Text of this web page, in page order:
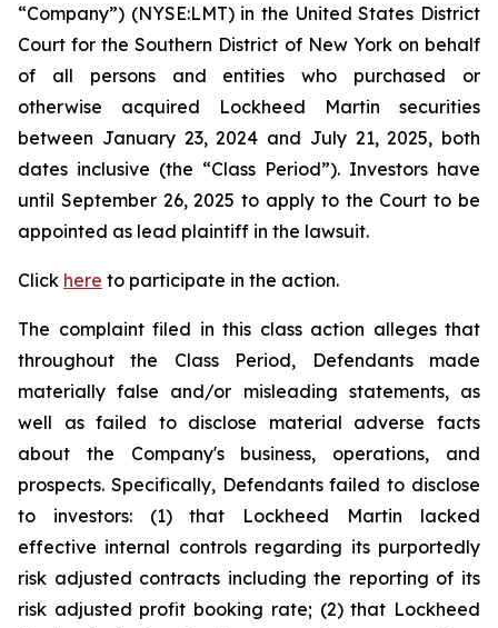
“Company”) (NYSE:LMT) in the United States District
Court for the Southern District of New York on behalf
of all persons and entities who purchased or
otherwise acquired Lockheed Martin securities
between January 23, 2024 and July 21, 2025, both
dates inclusive (the “Class Period”). Investors have
until September 26, 2025 to apply to the Court to be
appointed as lead plaintiff in the lawsuit.
Click here to participate in the action.
The complaint filed in this class action alleges that
throughout the Class Period, Defendants made
materially false and/or misleading statements, as
well as failed to disclose material adverse facts
about the Company's business, operations, and
prospects. Specifically, Defendants failed to disclose
to investors: (1) that Lockheed Martin lacked
effective internal controls regarding its purportedly
risk adjusted contracts including the reporting of its
risk adjusted profit booking rate; (2) that Lockheed